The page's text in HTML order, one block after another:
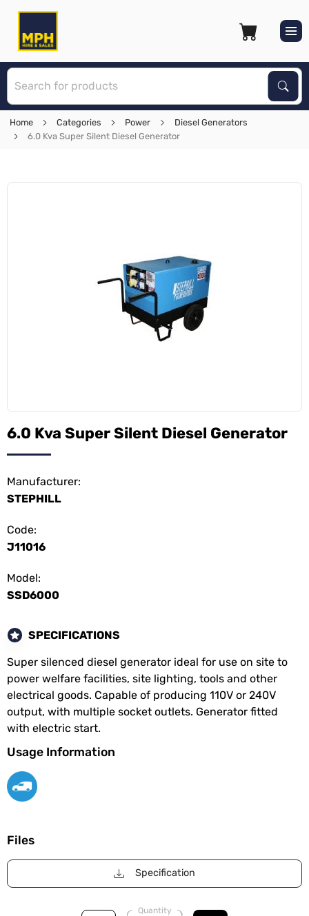
Home Categories Power
Diesel Generators
6.0 Kva Super Silent Diesel Generator
6.0 Kva Super Silent Diesel Generator
Manufacturer:
STEPHILL
Code:
J11016
Model:
SSD6000
SPECIFICATIONS
Super silenced diesel generator ideal for use on site to
power welfare facilities, site lighting, tools and other
electrical goods. Capable of producing 110V or 240V
output, with multiple socket outlets. Generator fitted
with electric start.
Usage Information
Files
Specification
Quantity